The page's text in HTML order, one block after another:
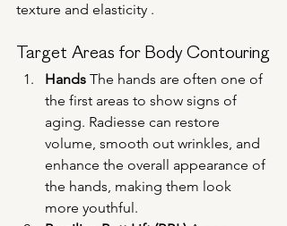
texture and elasticity .
Target Areas for Body Contouring
Hands The hands are often one of
the first areas to show signs of
aging. Radiesse can restore
volume, smooth out wrinkles, and
enhance the overall appearance of
the hands, making them look
more youthful.